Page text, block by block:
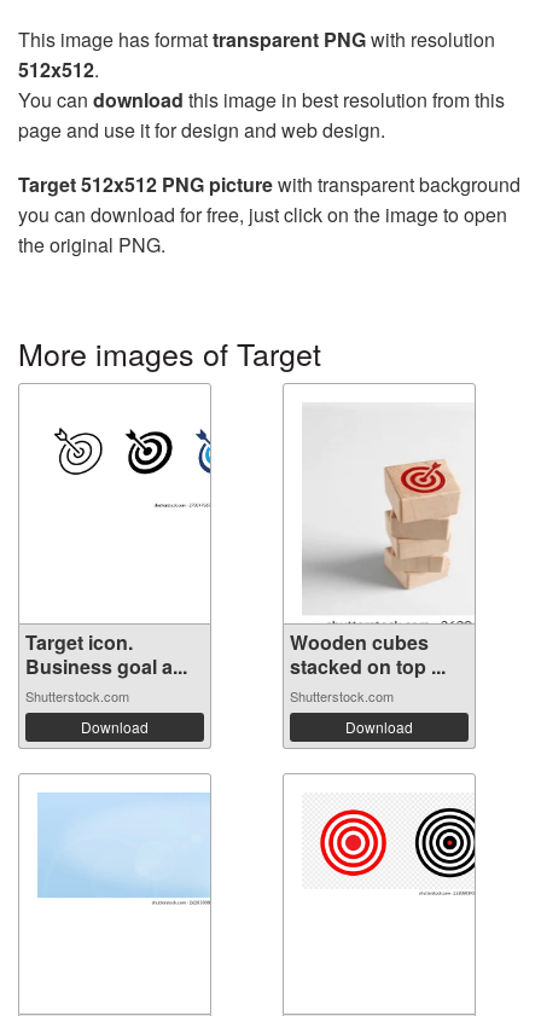
This image has formattransparent PNGwith resolution
512x512.
You can download this image in best resolution from this
page and use it for design and web design.
Target 512x512 PNG picturewith transparent background
you can download for free, just click on the image to open
the original PNG.
More images of Target
Target icon.
Business goal a...
Shutterstock.com
Download
Wooden cubes
stacked on top ...
Shutterstock.com
Download